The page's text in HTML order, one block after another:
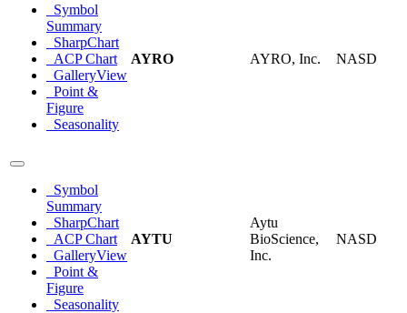
Symbol
Summary
SharpChart
ACP Chart
GalleryView
Point &
Figure
Seasonality
AYRO AYRO, Inc. NASD
Symbol
Summary
SharpChart
ACP Chart
GalleryView
Point &
Figure
Seasonality
AYTU
Aytu
BioScience,
Inc.
NASD